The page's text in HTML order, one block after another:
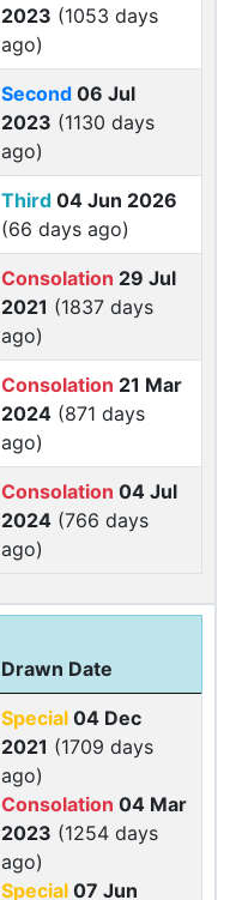
2023 (1053 days
ago)
Second 06 Jul
2023 (1130 days
ago)
Third 04 Jun 2026
(66 days ago)
Consolation 29 Jul
2021 (1837 days
ago)
Consolation 21 Mar
2024 (871 days
ago)
Consolation 04 Jul
2024 (766 days
ago)
Drawn Date
Special 04 Dec
2021 (1709 days
ago)
Consolation 04 Mar
2023 (1254 days
ago)
Special 07 Jun